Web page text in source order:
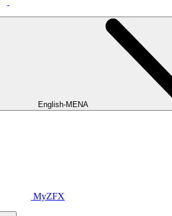
English-MENA
MyZFX